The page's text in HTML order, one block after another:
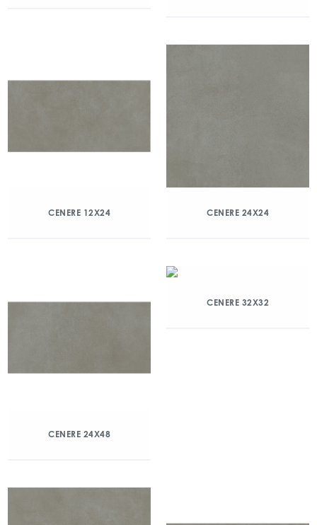
CENERE 12X24 CENERE 24X24
CENERE 24X48
CENERE 32X32